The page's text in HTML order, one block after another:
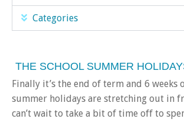
Categories
THE SCHOOL SUMMER
Finally it’s the end of term and 6 weeks
summer holidays are stretching out in
can’t wait to take a bit of time off to